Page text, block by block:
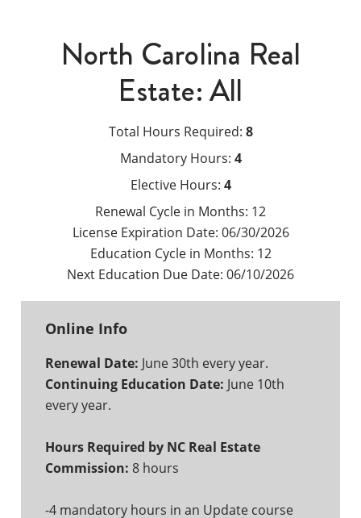
North Carolina Real
Estate: All
Total Hours Required: 8
Mandatory Hours: 4
Elective Hours: 4
Renewal Cycle in Months: 12
License Expiration Date: 06/30/2026
Education Cycle in Months: 12
Next Education Due Date: 06/10/2026
Online Info
Renewal Date: June 30th every year.
Continuing Education Date: June 10th
every year.
Hours Required by NC Real Estate
Commission: 8 hours
-4 mandatory hours in an Update course